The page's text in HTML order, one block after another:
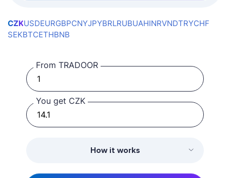
CZKUSDEURGBPCNYJPYBRLRUBUAHINRVNDTRYCHF
SEKBTCETHBNB
From TRADOOR
You get CZK
How it works